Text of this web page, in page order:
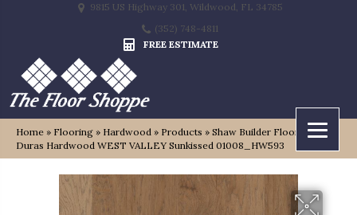
9815 US Highway 301, Wildwood, FL 34785
(352) 748-4811
FREE ESTIMATE
Home » Flooring » Hardwood » Products » Shaw Builder Flooring
Duras Hardwood WEST VALLEY Sunkissed 01008_HW593